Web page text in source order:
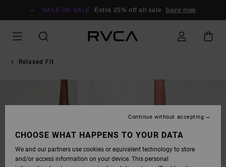
SALE ON SALE Extra 25% off all sale Save now
Relaxed Fit
CHOOSE WHAT HAPPENS TO YOUR DATA
We and our partners use cookies or equivalent technology to store
and/or access information on your device. This personal
Continue without accepting